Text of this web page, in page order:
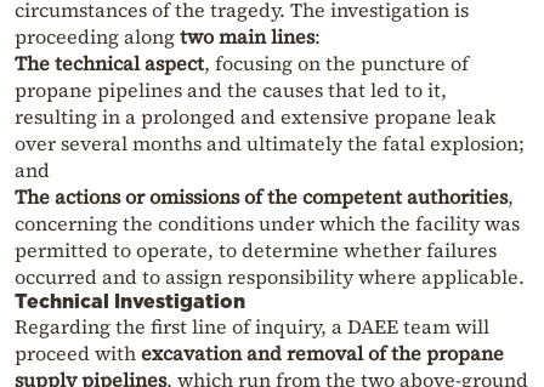
circumstances of the tragedy. The investigation is
proceeding alongtwo main lines:
The technical aspect, focusing on the puncture of
propane pipelines and the causes that led to it,
resulting in a prolonged and extensive propane leak
over several months and ultimately the fatal explosion;
and
The actions or omissions of the competent authorities,
concerning the conditions under which the facility was
permitted to operate, to determine whether failures
occurred and to assign responsibility where applicable.
Technical Investigation
Regarding the first line of inquiry, a DAEE team will
proceed withexcavation and removal of the propane
supply pipelines, which run from the two above-ground